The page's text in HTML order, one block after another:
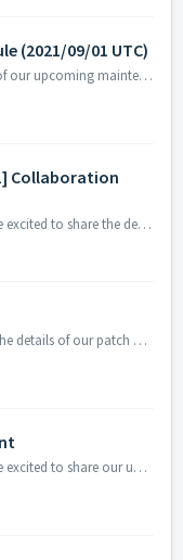
(2021/09/01 UTC)
Hello Commander, Here are the details of our upcoming maintenance schedule. Please note that during the server maintenance, you will not be able to...
1] Collaboration
Hello ASTROKINGS Commanders! We are excited to share the details of our upcoming ASTROKINGS X STARGATE SG-1 Collaboration Event that will take place on ...
Hello Commanders, We will be sharing the details of our patch applied on 09/08 UTC. Details: - Fixed text display issue in several languages ...
Hello ASTROKINGS Commanders! We are excited to share our upcoming STARGATE SG-1 Event that will take place on the 15th of September, 2021! Plea...